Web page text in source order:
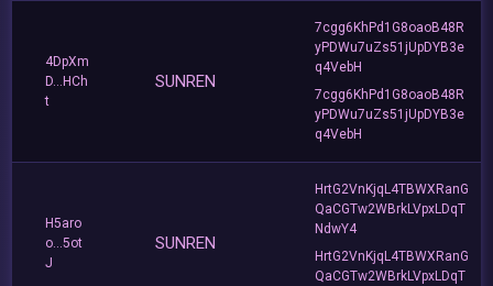
4DpXm
D...HCh
t
SUNREN
7cgg6KhPd1G8oaoB48R
yPDWu7uZs51jUpDYB3e
q4VebH
7cgg6KhPd1G8oaoB48R
yPDWu7uZs51jUpDYB3e
q4VebH
H5aro
o...5ot
J
SUNREN
HrtG2VnKjqL4TBWXRanG
QaCGTw2WBrkLVpxLDqT
NdwY4
HrtG2VnKjqL4TBWXRanG
QaCGTw2WBrkLVpxLDqT